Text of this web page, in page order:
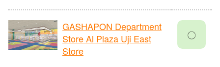
GASHAPON Department
Store Al Plaza Uji East
Store
〇